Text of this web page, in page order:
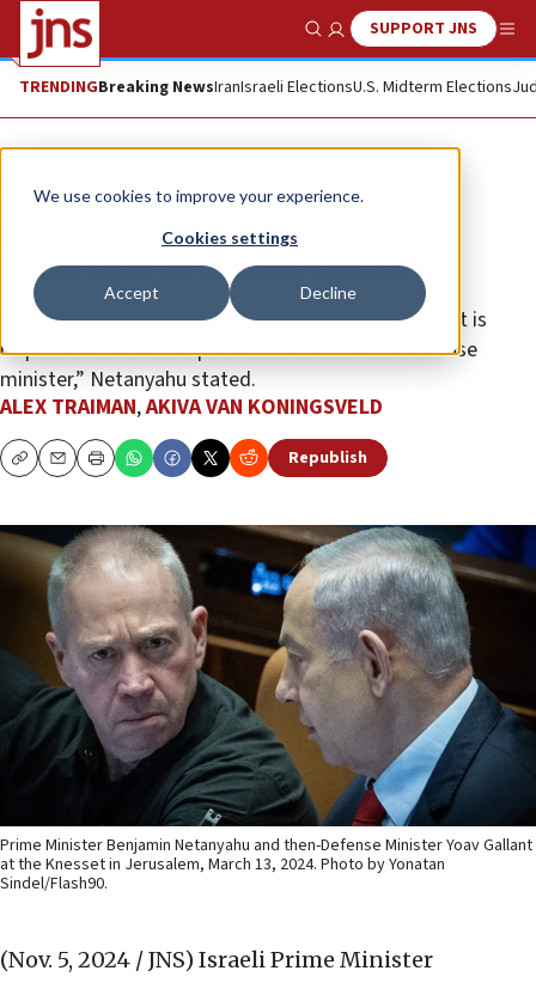
We use cookies to improve your experience.
Cookies settings
Accept Decline
Show SearchSUPPORT JNS
TRENDINGBreaking NewsIranIsraeli ElectionsU.S. Midterm Elections
News Israel News
Netanyahu fires Gallant, names
Israel Katz as defense minister
“In the midst of war, more than ever, complete trust is
required between the prime minister and the defense
minister,” Netanyahu stated.
ALEX TRAIMAN,AKIVA VAN KONINGSVELD
CopyEmailPrint Republish
Prime Minister Benjamin Netanyahu and then-Defense Minister Yoav Gallant
at the Knesset in Jerusalem, March 13, 2024. Photo by Yonatan
Sindel/Flash90.
(Nov. 5, 2024 / JNS) Israeli Prime Minister